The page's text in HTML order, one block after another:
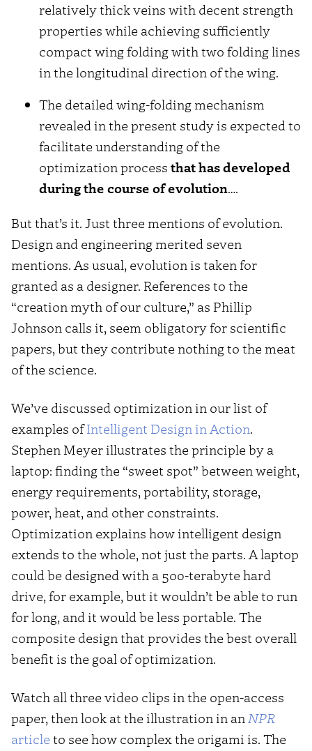
relatively thick veins with decent strength
properties while achieving sufficiently
compact wing folding with two folding lines
in the longitudinal direction of the wing.
The detailed wing-folding mechanism
revealed in the present study is expected to
facilitate understanding of the
optimization process that has developed
during the course of evolution….
But that’s it. Just three mentions of evolution.
Design and engineering merited seven
mentions. As usual, evolution is taken for
granted as a designer. References to the
“creation myth of our culture,” as Phillip
Johnson calls it, seem obligatory for scientific
papers, but they contribute nothing to the meat
of the science.
We’ve discussed optimization in our list of
examples ofIntelligent Design in Action.
Stephen Meyer illustrates the principle by a
laptop: finding the “sweet spot” between weight,
energy requirements, portability, storage,
power, heat, and other constraints.
Optimization explains how intelligent design
extends to the whole, not just the parts. A laptop
could be designed with a 500-terabyte hard
drive, for example, but it wouldn’t be able to run
for long, and it would be less portable. The
composite design that provides the best overall
benefit is the goal of optimization.
Watch all three video clips in the open-access
paper, then look at the illustration in anNPR
article to see how complex the origami is. The